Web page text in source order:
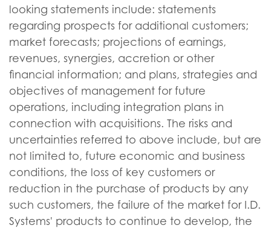
looking statements include: statements
regarding prospects for additional customers;
market forecasts; projections of earnings,
revenues, synergies, accretion or other
financial information; and plans, strategies and
objectives of management for future
operations, including integration plans in
connection with acquisitions. The risks and
uncertainties referred to above include, but are
not limited to, future economic and business
conditions, the loss of key customers or
reduction in the purchase of products by any
such customers, the failure of the market for I.D.
Systems' products to continue to develop, the